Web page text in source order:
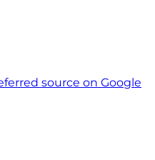
source on Google